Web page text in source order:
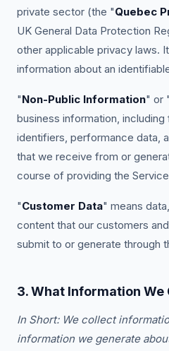
private sector (the "Quebec
UK General Data Protection
other applicable privacy laws.
information about an
"Non-Public Information" or "
business information,
identifiers, performance data,
that we receive from or
course of providing the
"Customer Data" means
content that our customers
submit to or generate through
3. What Information We
In Short: We collect
information we generate